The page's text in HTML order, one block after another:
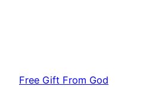
Free Gift From God